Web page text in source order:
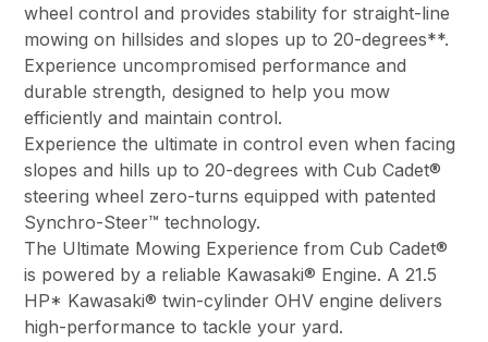
wheel control and provides stability for straight-line
mowing on hillsides and slopes up to 20-degrees**.
Experience uncompromised performance and
durable strength, designed to help you mow
efficiently and maintain control.
Experience the ultimate in control even when facing
slopes and hills up to 20-degrees with Cub Cadet®
steering wheel zero-turns equipped with patented
Synchro-Steer™ technology.
The Ultimate Mowing Experience from Cub Cadet®
is powered by a reliable Kawasaki® Engine. A 21.5
HP* Kawasaki® twin-cylinder OHV engine delivers
high-performance to tackle your yard.